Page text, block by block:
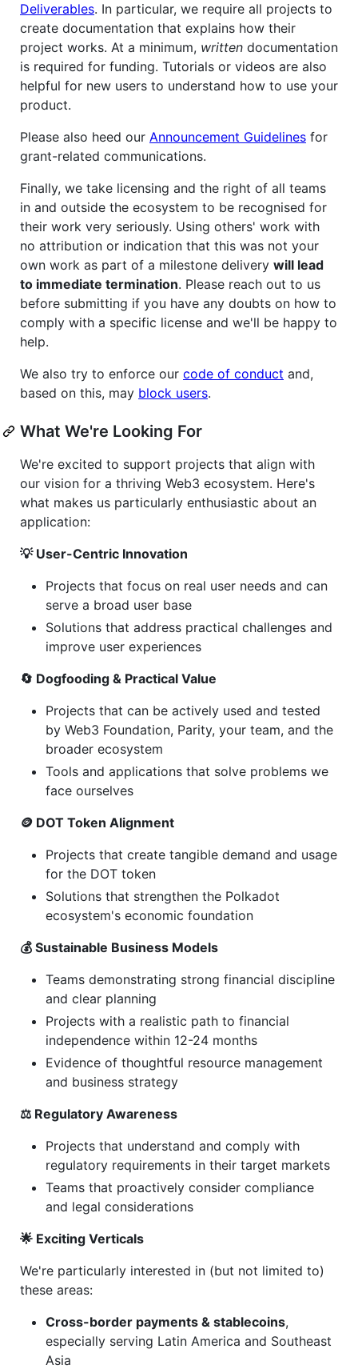
Deliverables. In particular, we require all projects to
create documentation that explains how their
project works. At a minimum, written documentation
is required for funding. Tutorials or videos are also
helpful for new users to understand how to use your
product.
Please also heed our Announcement Guidelines for
grant-related communications.
Finally, we take licensing and the right of all teams
in and outside the ecosystem to be recognised for
their work very seriously. Using others' work with
no attribution or indication that this was not your
own work as part of a milestone delivery will lead
to immediate termination. Please reach out to us
before submitting if you have any doubts on how to
comply with a specific license and we'll be happy to
help.
We also try to enforce our code of conduct and,
based on this, may block users.
What We're Looking For
We're excited to support projects that align with
our vision for a thriving Web3 ecosystem. Here's
what makes us particularly enthusiastic about an
application:
💡 User-Centric Innovation
Projects that focus on real user needs and can
serve a broad user base
Solutions that address practical challenges and
improve user experiences
🔄 Dogfooding & Practical Value
Projects that can be actively used and tested
by Web3 Foundation, Parity, your team, and the
broader ecosystem
Tools and applications that solve problems we
face ourselves
🪙 DOT Token Alignment
Projects that create tangible demand and usage
for the DOT token
Solutions that strengthen the Polkadot
ecosystem's economic foundation
💰 Sustainable Business Models
Teams demonstrating strong financial discipline
and clear planning
Projects with a realistic path to financial
independence within 12-24 months
Evidence of thoughtful resource management
and business strategy
⚖️ Regulatory Awareness
Projects that understand and comply with
regulatory requirements in their target markets
Teams that proactively consider compliance
and legal considerations
🌟 Exciting Verticals
We're particularly interested in (but not limited to)
these areas:
Cross-border payments & stablecoins,
especially serving Latin America and Southeast
Asia